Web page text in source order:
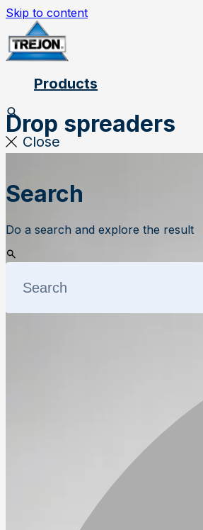
Skip to content
Products
Close
Search
Do a search and explore the result
Drop spreaders